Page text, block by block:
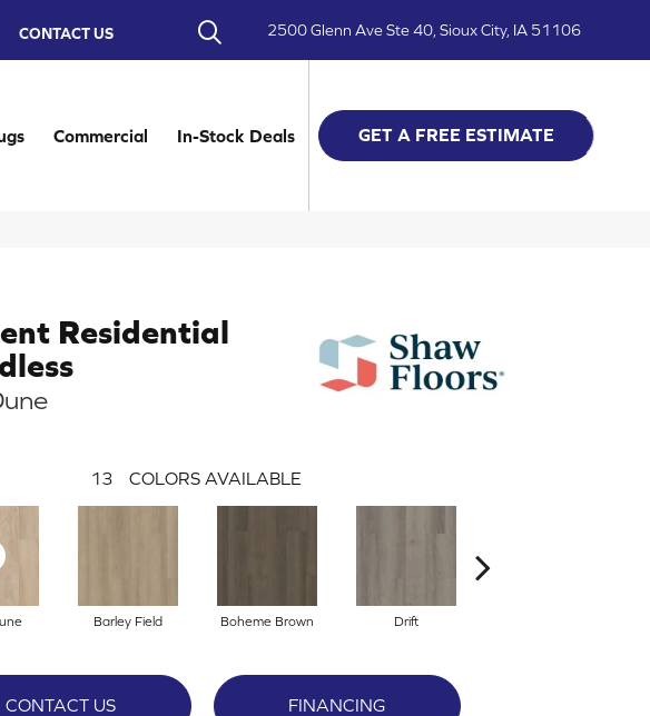
CONTACT US 2500 Glenn Ave Ste 40, Sioux City, IA 51106
Commercial In-Stock Deals GET A FREE ESTIMATE
Residential
13 COLORS AVAILABLE
Barley Field Boheme Brown Drift
CONTACT US FINANCING